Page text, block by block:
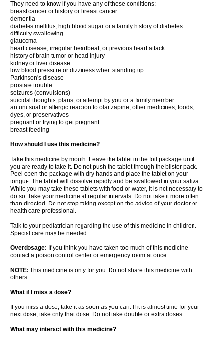
They need to know if you have any of these conditions:
breast cancer or history or breast cancer
dementia
diabetes mellitus, high blood sugar or a family history of diabetes
difficulty swallowing
glaucoma
heart disease, irregular heartbeat, or previous heart attack
history of brain tumor or head injury
kidney or liver disease
low blood pressure or dizziness when standing up
Parkinson's disease
prostate trouble
seizures (convulsions)
suicidal thoughts, plans, or attempt by you or a family member
an unusual or allergic reaction to olanzapine, other medicines, foods,
dyes, or preservatives
pregnant or trying to get pregnant
breast-feeding
How should I use this medicine?
Take this medicine by mouth. Leave the tablet in the foil package until
you are ready to take it. Do not push the tablet through the blister pack.
Peel open the package with dry hands and place the tablet on your
tongue. The tablet will dissolve rapidly and be swallowed in your saliva.
While you may take these tablets with food or water, it is not necessary to
do so. Take your medicine at regular intervals. Do not take it more often
than directed. Do not stop taking except on the advice of your doctor or
health care professional.
Talk to your pediatrician regarding the use of this medicine in children.
Special care may be needed.
Overdosage: If you think you have taken too much of this medicine
contact a poison control center or emergency room at once.
NOTE: This medicine is only for you. Do not share this medicine with
others.
What if I miss a dose?
If you miss a dose, take it as soon as you can. If it is almost time for your
next dose, take only that dose. Do not take double or extra doses.
What may interact with this medicine?